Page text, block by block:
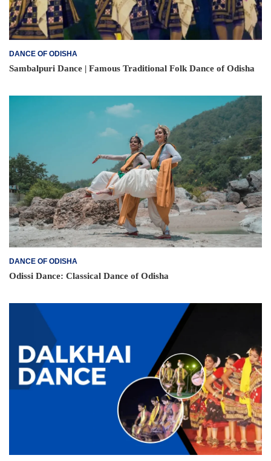
DANCE OF ODISHA
Sambalpuri Dance | Famous Traditional Folk Dance of Odisha
DANCE OF ODISHA
Odissi Dance: Classical Dance of Odisha